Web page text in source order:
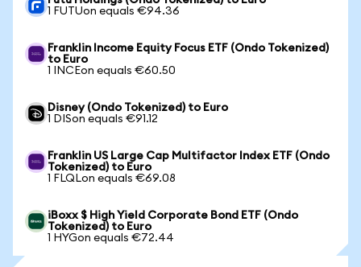
1 FUTUon equals €94.36
Franklin Income Equity Focus ETF (Ondo Tokenized)
to Euro
1 INCEon equals €60.50
Disney (Ondo Tokenized) to Euro
1 DISon equals €91.12
Franklin US Large Cap Multifactor Index ETF (Ondo
Tokenized) to Euro
1 FLQLon equals €69.08
iBoxx $ High Yield Corporate Bond ETF (Ondo
Tokenized) to Euro
1 HYGon equals €72.44